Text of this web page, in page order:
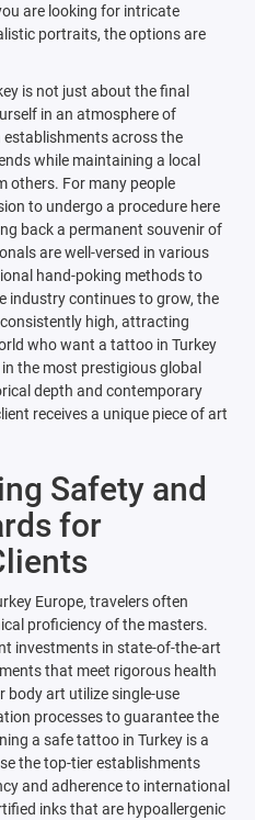
are looking for intricate
portraits, the options are
is not just about the final
in an atmosphere of
across the
while maintaining a local
others. For many people
to undergo a procedure here
back a permanent souvenir of
are well-versed in various
hand-poking methods to
industry continues to grow, the
high, attracting
who want a tattoo in Turkey
the most prestigious global
depth and contemporary
receives a unique piece of art
Safety and
for
Europe, travelers often
proficiency of the masters.
investments in state-of-the-art
that meet rigorous health
body art utilize single-use
processes to guarantee the
a safe tattoo in Turkey is a
the top-tier establishments
and adherence to international
inks that are hypoallergenic